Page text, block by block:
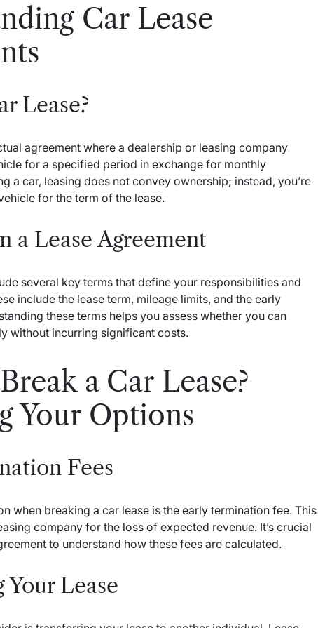
Car Lease
Lease?
agreement where a dealership or leasing company
for a specified period in exchange for monthly
a car, leasing does not convey ownership; instead, you’re
for the term of the lease.
a Lease Agreement
several key terms that define your responsibilities and
include the lease term, mileage limits, and the early
these terms helps you assess whether you can
without incurring significant costs.
a Car Lease?
Your Options
Fees
when breaking a car lease is the early termination fee. This
company for the loss of expected revenue. It’s crucial
to understand how these fees are calculated.
Lease